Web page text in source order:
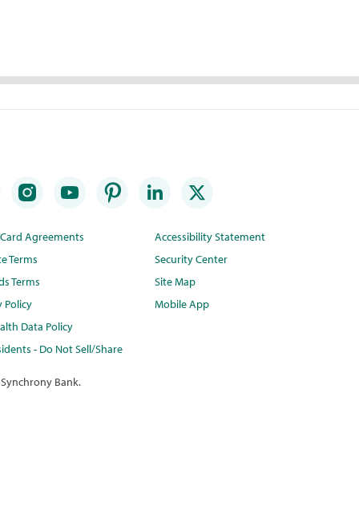
Agreements
Terms
Terms
Policy
Data Policy
- Do Not Sell/Share
Accessibility Statement
Security Center
Site Map
Mobile App
Bank.